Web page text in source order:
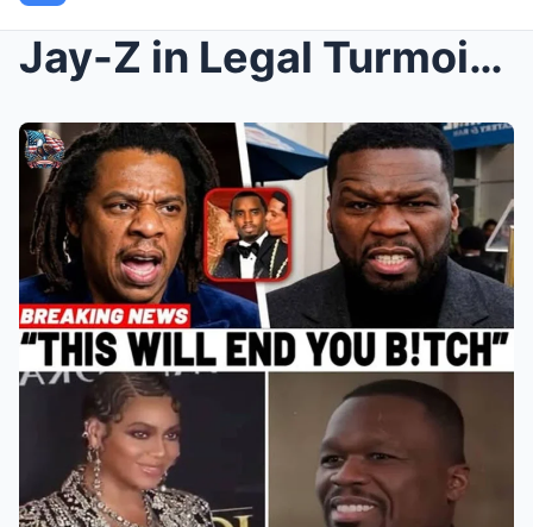
Jay-Z in Legal Turmoil as 50 Cent Unleashes Scanda...